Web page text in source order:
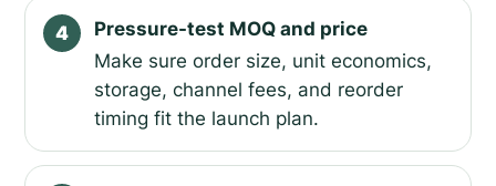
4
Pressure-test MOQ and price
Make sure order size, unit economics,
storage, channel fees, and reorder
timing fit the launch plan.